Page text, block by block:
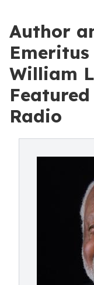
Author
William
Radio